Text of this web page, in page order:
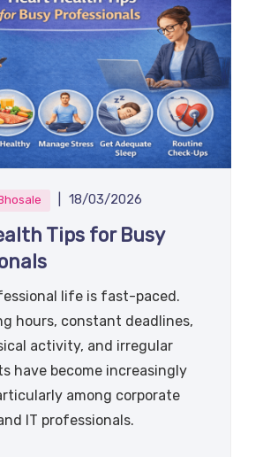
18/03/2026
Tips for Busy
life is fast-paced.
hours, constant deadlines,
activity, and irregular
have become increasingly
among corporate
IT professionals.